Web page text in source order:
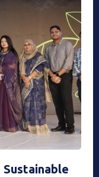
Sustainable